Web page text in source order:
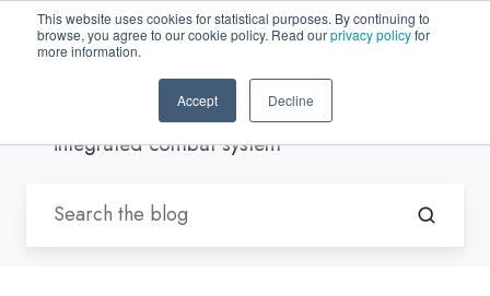
This website uses cookies for statistical purposes. By continuing to
browse, you agree to our cookie policy. Read ourprivacy policyfor
more information.
Accept Decline
EN-US
Blogs by Trenton Systems
integrated combat system